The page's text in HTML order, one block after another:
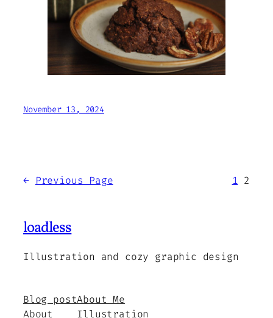
November 13, 2024
← Previous Page 1 2
loadless
Illustration and cozy graphic design
Blog post
About
About Me
Illustration